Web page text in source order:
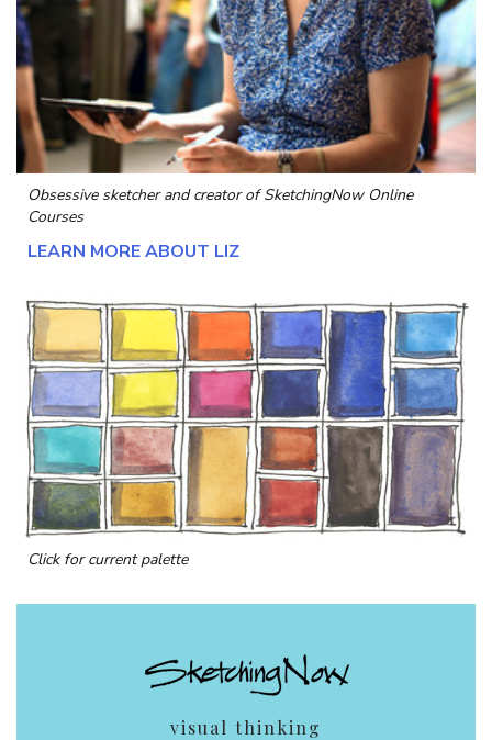
Obsessive sketcher and creator ofSketchingNow Online
Courses
LEARN MORE ABOUT LIZ
Click for current palette
visual thinking